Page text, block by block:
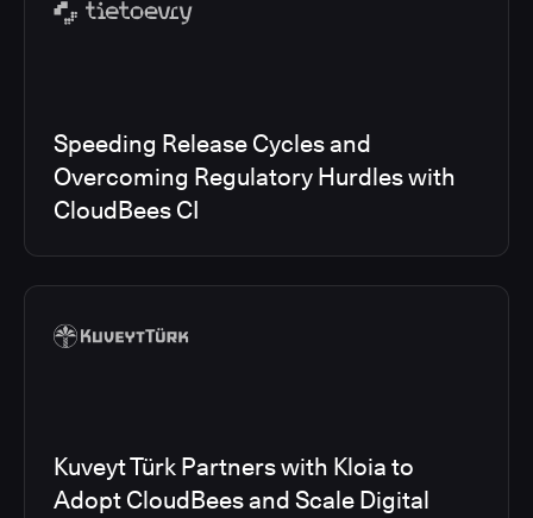
Speeding Release Cycles and
Overcoming Regulatory Hurdles with
CloudBees CI
Kuveyt Türk Partners with Kloia to
Adopt CloudBees and Scale Digital